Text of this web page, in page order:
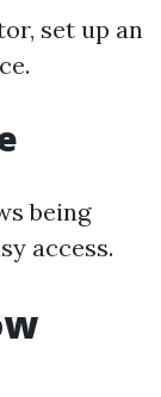
set up an
being
access.